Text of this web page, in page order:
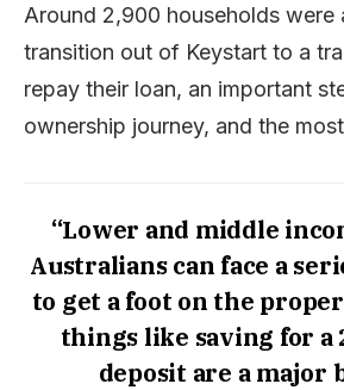
Around 2,900 households were
transition out of Keystart to a
repay their loan, an important
ownership journey, and the
“Lower and middle
Australians can face a
to get a foot on the
things like saving for a
deposit are a major